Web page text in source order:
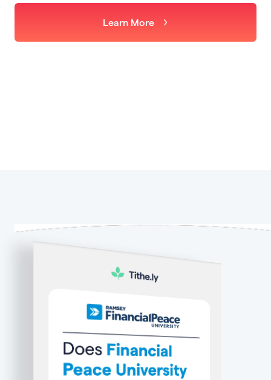
Learn More